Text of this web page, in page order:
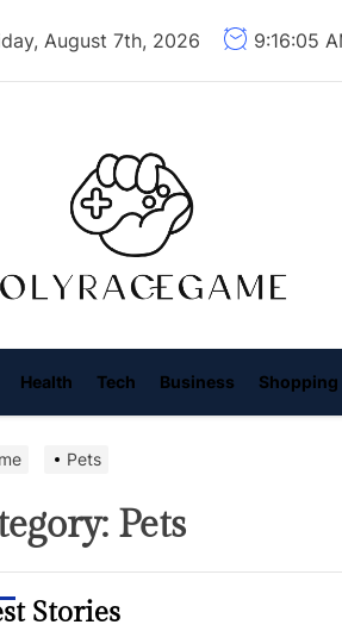
August 7th, 2026 9:16:06
Health Tech Business Shopping
Pets
Pets
Stories